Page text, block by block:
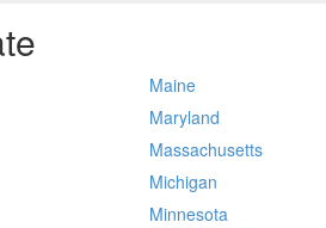
Maine
Maryland
Massachusetts
Michigan
Minnesota